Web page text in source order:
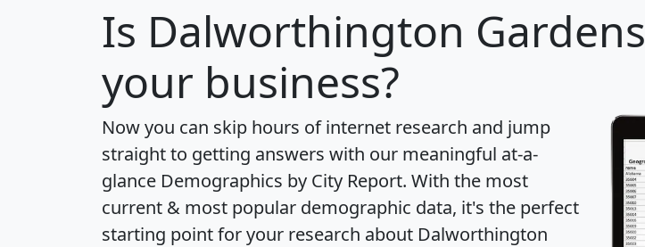
Is Dalworthington Gardens
your business?
Now you can skip hours of internet research and jump
straight to getting answers with our meaningful at-a-
glance Demographics by City Report. With the most
current & most popular demographic data, it's the perfect
starting point for your research about Dalworthington